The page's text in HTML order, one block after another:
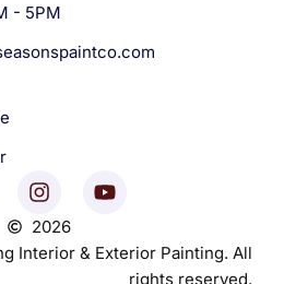
- 5PM
2026
Interior & Exterior Painting. All
rights reserved.